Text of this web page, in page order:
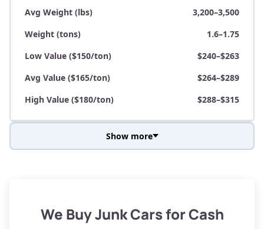
Avg Weight (lbs)
3,200–3,500
Weight (tons)
1.6–1.75
Low Value ($150/ton)
$240–$263
Avg Value ($165/ton)
$264–$289
High Value ($180/ton)
$288–$315
Low Value ($150/ton)
$285–$338
Show more
We Buy Junk Cars for Cash